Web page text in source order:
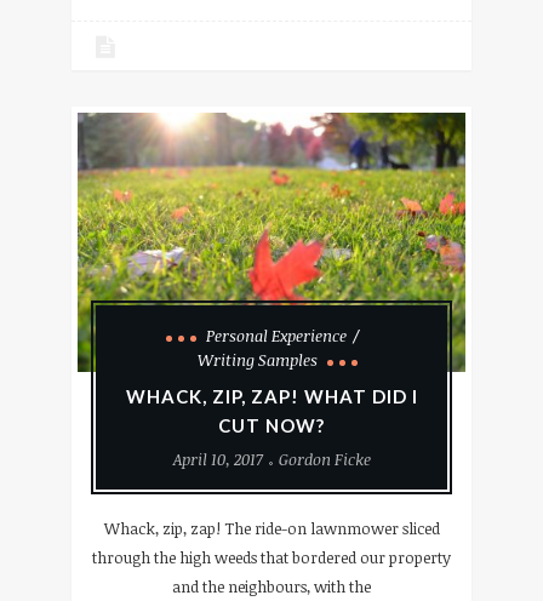
Personal Experience
Writing Samples
WHACK, ZIP, ZAP! WHAT DID I
CUT NOW?
April 10, 2017
Gordon Ficke
Whack, zip, zap! The ride-on lawnmower sliced
through the high weeds that bordered our property
and the neighbours, with the